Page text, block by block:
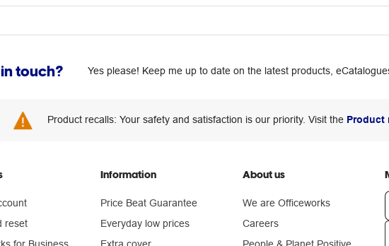
touch? Yes please! Keep me up to date on the latest products,
Product recalls: Your safety and satisfaction is our priority. Visit the Product
reset
for Business
Information
Price Beat Guarantee
Everyday low prices
Extra cover
About us
We are Officeworks
Careers
People & Planet Positive